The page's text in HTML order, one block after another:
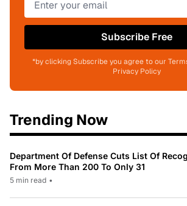
Subscribe Free
*by clicking Subscribe you agree to our
Privacy Policy
Trending Now
Department Of Defense Cuts List Of
From More Than 200 To Only 31
5 min read •